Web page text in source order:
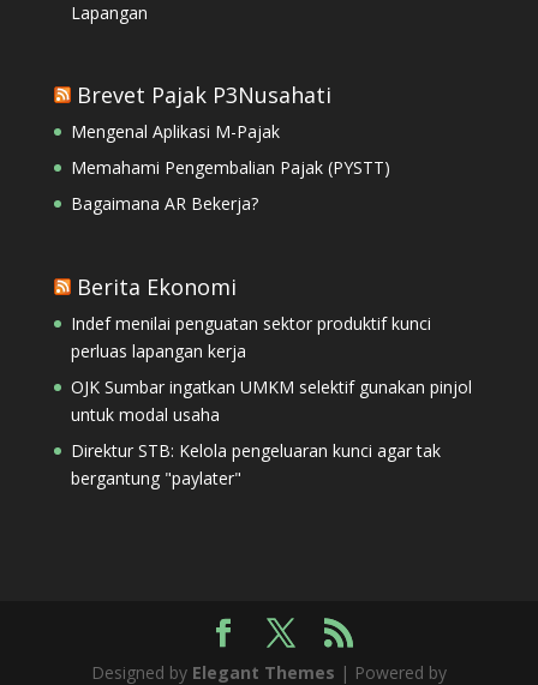
Lapangan
Brevet Pajak P3Nusahati
Mengenal Aplikasi M-Pajak
Memahami Pengembalian Pajak (PYSTT)
Bagaimana AR Bekerja?
Berita Ekonomi
Indef menilai penguatan sektor produktif kunci
perluas lapangan kerja
OJK Sumbar ingatkan UMKM selektif gunakan pinjol
untuk modal usaha
Direktur STB: Kelola pengeluaran kunci agar tak
bergantung "paylater"
Designed by Elegant Themes | Powered by